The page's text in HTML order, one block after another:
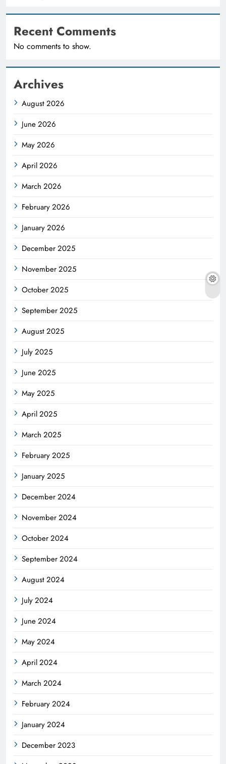
Recent Comments
No comments to show.
Archives
August 2026
June 2026
May 2026
April 2026
March 2026
February 2026
January 2026
December 2025
November 2025
October 2025
September 2025
August 2025
July 2025
June 2025
May 2025
April 2025
March 2025
February 2025
January 2025
December 2024
November 2024
October 2024
September 2024
August 2024
July 2024
June 2024
May 2024
April 2024
March 2024
February 2024
January 2024
December 2023